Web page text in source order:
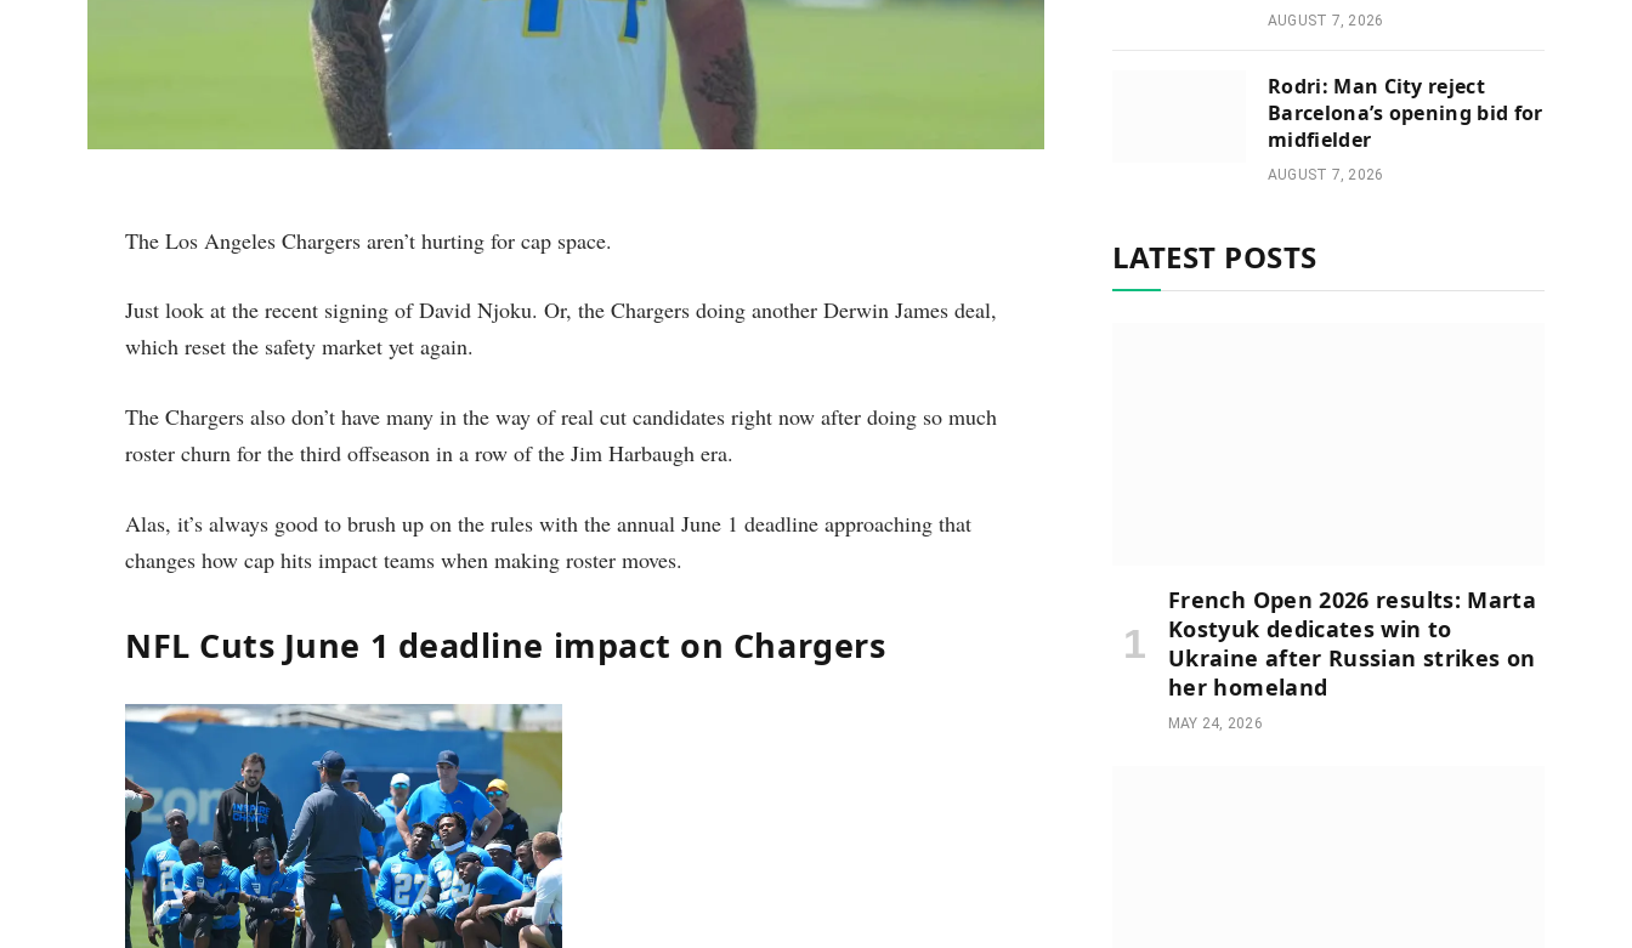
The Los Angeles Chargers aren’t hurting for cap space.
Just look at the recent signing of David Njoku. Or, the Chargers doing another Derwin James deal,
which reset the safety market yet again.
The Chargers also don’t have many in the way of real cut candidates right now after doing so much
roster churn for the third offseason in a row of the Jim Harbaugh era.
Alas, it’s always good to brush up on the rules with the annual June 1 deadline approaching that
changes how cap hits impact teams when making roster moves.
NFL Cuts June 1 deadline impact on Chargers
AUGUST 7, 2026
Rodri: Man City reject
Barcelona’s opening bid for
midfielder
AUGUST 7, 2026
LATEST POSTS
French Open 2026 results: Marta
Kostyuk dedicates win to
Ukraine after Russian strikes on
her homeland
MAY 24, 2026